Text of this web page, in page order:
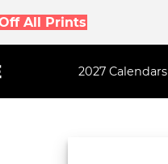
All Prints
2027 Calendars